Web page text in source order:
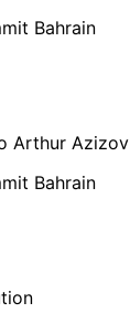
Bahrain
Arthur Azizov
Bahrain